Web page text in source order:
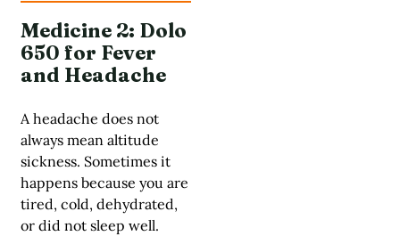
Medicine 2: Dolo
650 for Fever
and Headache
A headache does not
always mean altitude
sickness. Sometimes it
happens because you are
tired, cold, dehydrated,
or did not sleep well.